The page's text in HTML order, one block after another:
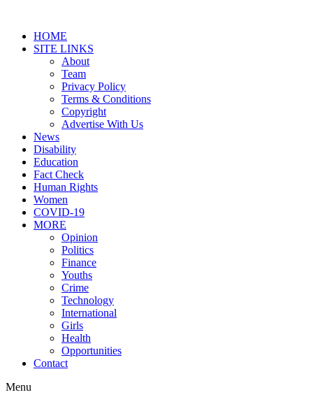
HOME
SITE LINKS
About
Team
Privacy Policy
Terms & Conditions
Copyright
Advertise With Us
News
Disability
Education
Fact Check
Human Rights
Women
COVID-19
MORE
Opinion
Politics
Finance
Youths
Crime
Technology
International
Girls
Health
Opportunities
Contact
Menu